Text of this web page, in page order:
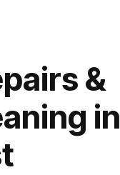
&
in